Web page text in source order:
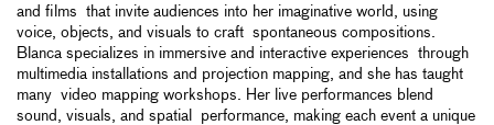
and films that invite audiences into her imaginative world, using
voice, objects, and visuals to craft spontaneous compositions.
Blanca specializes in immersive and interactive experiences through
multimedia installations and projection mapping, and she has taught
many video mapping workshops. Her live performances blend
sound, visuals, and spatial performance, making each event a unique